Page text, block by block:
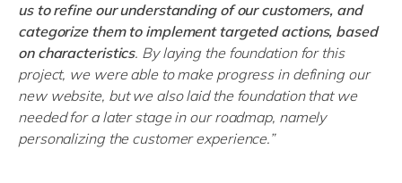
us to refine our understanding of our customers, and
categorize them to implement targeted actions, based
on characteristics. By laying the foundation for this
project, we were able to make progress in defining our
new website, but we also laid the foundation that we
needed for a later stage in our roadmap, namely
personalizing the customer experience.”